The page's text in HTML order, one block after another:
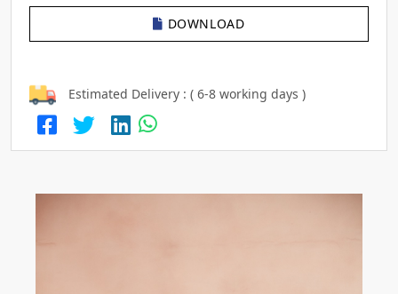
DOWNLOAD
Estimated Delivery : ( 6-8 working days )